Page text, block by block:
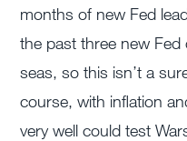
months of new Fed
the past three new Fed
seas, so this isn’t a
course, with inflation
very well could test